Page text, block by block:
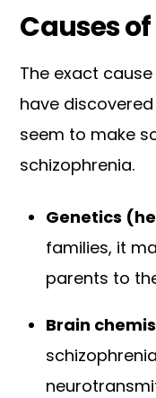
Causes
The exact
have
seem to make
schizophrenia.
Genetics
families, it
parents to
Brain